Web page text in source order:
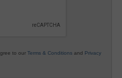
to our Terms & Conditions and Privacy